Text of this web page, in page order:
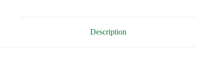
Description